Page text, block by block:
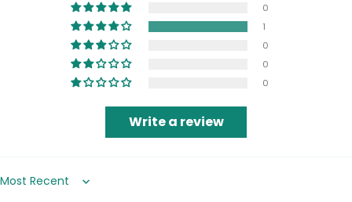
0
1
0
0
0
Write a review
Sort by